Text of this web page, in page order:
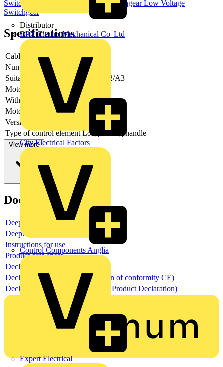
Distributor
BPX Electro Mechanical Co. Ltd
City Electrical Factors
Control Components Anglia
Expert Electrical
Switchgear & Circuit Protection SwitchgearLow Voltage
Switchgear
Specifications
Cable entry
Other
Number of poles
Suitable for fuses
Shape A2/A3
Motor drive optional
no
With error protection
Motor drive integrated
Version as main switch
Type of control element Long turning handle
View more
Documents
Deeplink product page
Deeplink REACH
Instructions for use
Product data sheet
Declaration RoHS
Declaration DOC CE (Declaration of conformity CE)
Declaration EPD (Environmental Product Declaration)